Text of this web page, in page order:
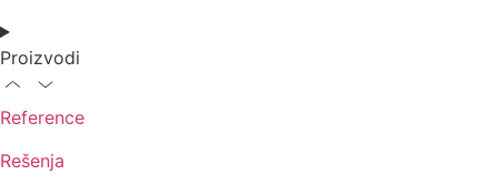
Proizvodi
Reference
Rešenja